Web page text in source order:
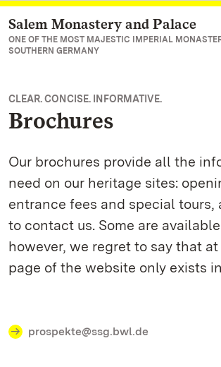
Navigate to main page
Salem Monastery and Palace
ONE OF THE MOST MAJESTIC IMPERIAL
SOUTHERN GERMANY
CLEAR. CONCISE. INFORMATIVE.
Brochures
Our brochures provide all the
need on our heritage sites:
entrance fees and special tours,
to contact us. Some are
however, we regret to say that
page of the website only exists
prospekte@ssg.bwl.de